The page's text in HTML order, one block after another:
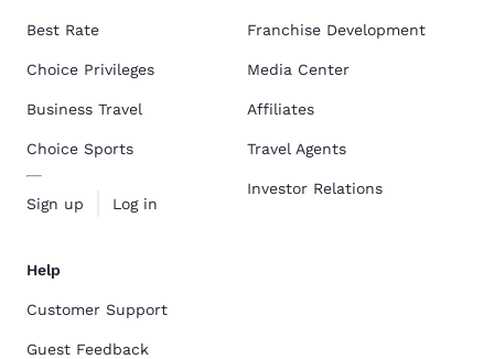
Best Rate
Choice Privileges
Business Travel
Choice Sports
Sign up Log in
Franchise Development
Media Center
Affiliates
Travel Agents
Investor Relations
Help
Customer Support
Guest Feedback